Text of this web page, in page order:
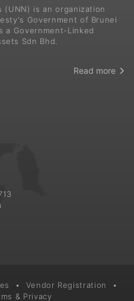
(UNN) is an organization
Government of Brunei
a Government-Linked
Sdn Bhd.
Read more
• Vendor Registration
•
& Privacy